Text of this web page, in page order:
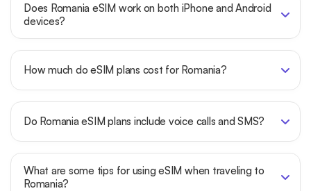
Does Romania eSIM work on both iPhone and Android
devices?
How much do eSIM plans cost for Romania?
Do Romania eSIM plans include voice calls and SMS?
What are some tips for using eSIM when traveling to
Romania?